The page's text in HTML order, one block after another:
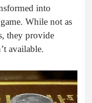
into
While not as
they provide
available.